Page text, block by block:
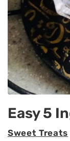
Easy 5
Sweet Treats